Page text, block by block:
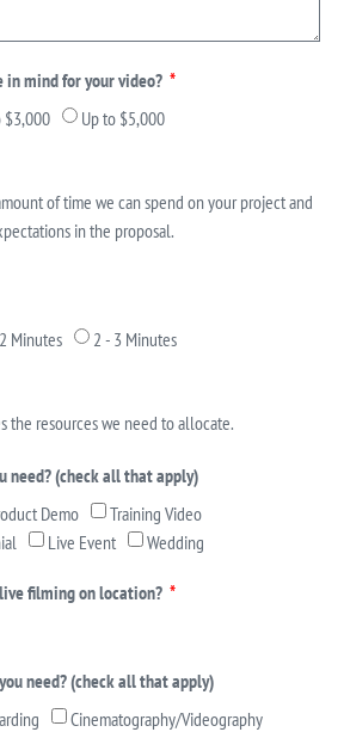
in mind for your video?
$3,000
Up to $5,000
of time we can spend on your project and
in the proposal.
Minutes
2 - 3 Minutes
the resources we need to allocate.
need? (check all that apply)
Demo
Training Video
Live Event Wedding
filming on location?
need? (check all that apply)
Cinematography/Videography